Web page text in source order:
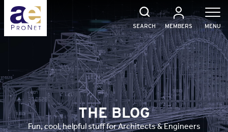
Skip
content
SEARCH MEMBERS MENU
THE BLOG
Fun, cool, helpful stuff for Architects & Engineers